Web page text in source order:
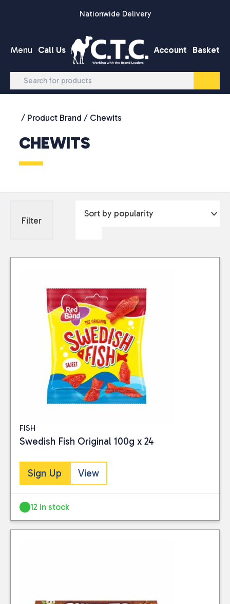
Nationwide Delivery
Menu Call Us Account Basket
/ Product Brand / Chewits
CHEWITS
Filter
FISH
Swedish Fish Original 100g x 24
Sign Up View
12 in stock